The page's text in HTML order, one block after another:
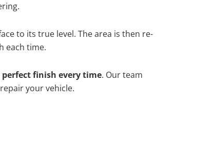
to its true level. The area is then re-
each time.
perfect finish every time. Our team
your vehicle.